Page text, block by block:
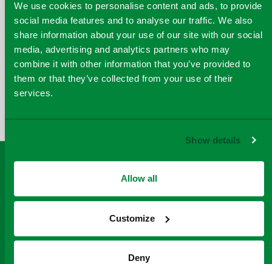
We use cookies to personalise content and ads, to provide
social media features and to analyse our traffic. We also
share information about your use of our site with our social
media, advertising and analytics partners who may
combine it with other information that you’ve provided to
them or that they’ve collected from your use of their
services.
Show details
Allow all
Customize
Deny
SHARE THIS PAGE
SHARE TO
TWITTERLINKEDIN
EMAIL
COPY
A